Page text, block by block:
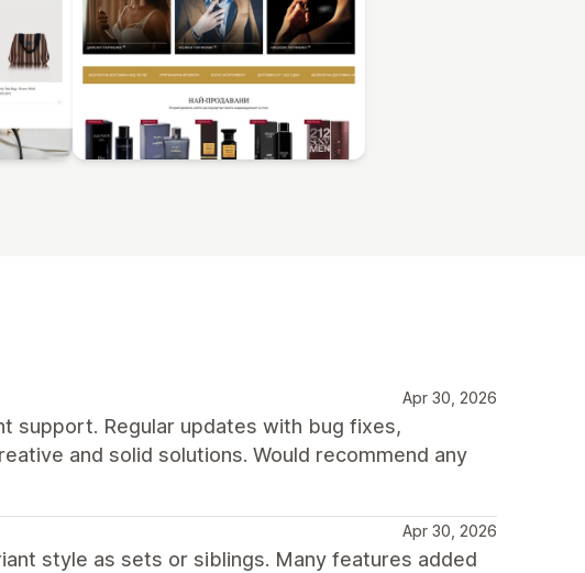
Apr 30, 2026
support. Regular updates with bug fixes,
and solid solutions. Would recommend any
Apr 30, 2026
style as sets or siblings. Many features added